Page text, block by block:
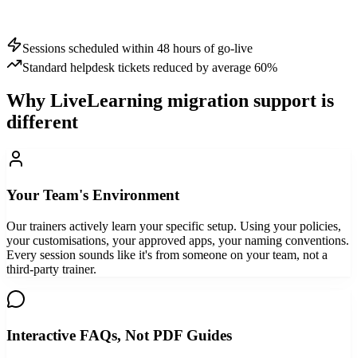
Sessions scheduled within 48 hours of go-live
Standard helpdesk tickets reduced by average 60%
Why LiveLearning migration support is
different
Your Team's Environment
Our trainers actively learn your specific setup. Using your policies,
your customisations, your approved apps, your naming conventions.
Every session sounds like it's from someone on your team, not a
third-party trainer.
Interactive FAQs, Not PDF Guides